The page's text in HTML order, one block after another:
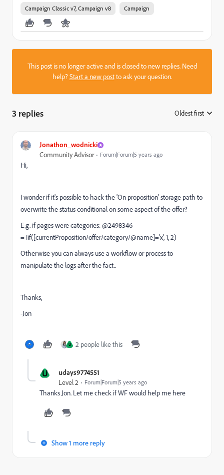
Campaign Classic v7, Campaign v8 Campaign
This post is no longer active and is closed to new replies. Need
help?Start a new postto ask your question.
3 replies Oldest first
Jonathon_wodnicki
Community Advisor Forum|Forum|5 years ago
Hi,
I wonder if it's possible to hack the 'On proposition' storage path to
overwrite the status conditional on some aspect of the offer?
E.g. if pages were categories: @2498346
= Iif([currentProposition/offer/category/@name]='x', 1, 2)
Otherwise you can always use a workflow or process to
manipulate the logs after the fact..
Thanks,
-Jon
U 2 people like this
U udays9774551
Level 2 Forum|Forum|5 years ago
Thanks Jon. Let me check if WF would help me here
Show 1 more reply